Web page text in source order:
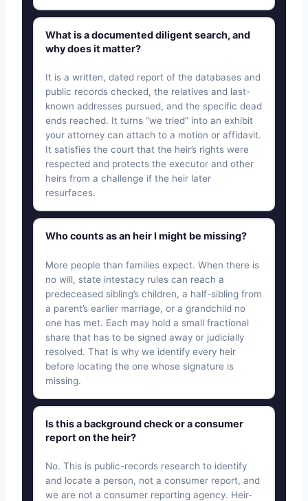
What is a documented diligent search, and
why does it matter?
It is a written, dated report of the databases and
public records checked, the relatives and last-
known addresses pursued, and the specific dead
ends reached. It turns “we tried” into an exhibit
your attorney can attach to a motion or affidavit.
It satisfies the court that the heir’s rights were
respected and protects the executor and other
heirs from a challenge if the heir later
resurfaces.
Who counts as an heir I might be missing?
More people than families expect. When there is
no will, state intestacy rules can reach a
predeceased sibling’s children, a half-sibling from
a parent’s earlier marriage, or a grandchild no
one has met. Each may hold a small fractional
share that has to be signed away or judicially
resolved. That is why we identify every heir
before locating the one whose signature is
missing.
Is this a background check or a consumer
report on the heir?
No. This is public-records research to identify
and locate a person, not a consumer report, and
we are not a consumer reporting agency. Heir-